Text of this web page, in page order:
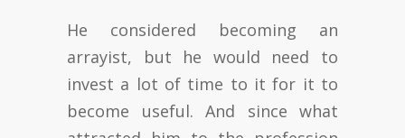
He considered becoming an
arrayist, but he would need to
invest a lot of time to it for it to
become useful. And since what